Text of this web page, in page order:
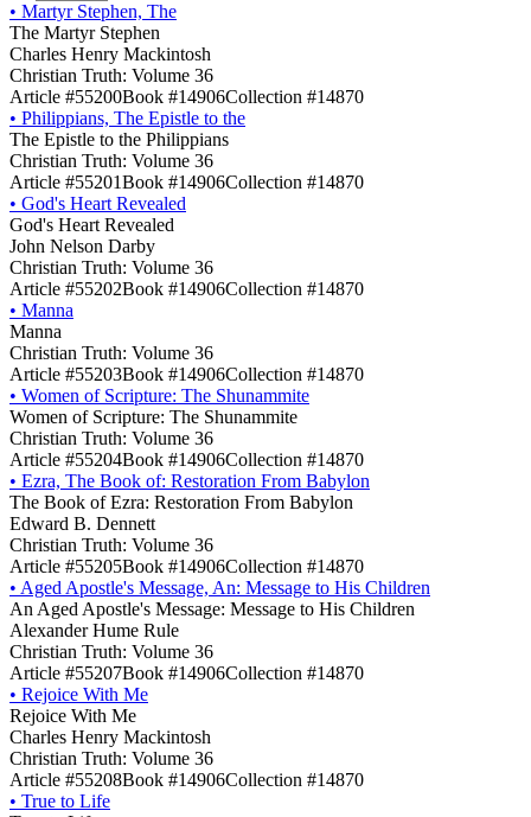
• Martyr Stephen, The
The Martyr Stephen
Charles Henry Mackintosh
Christian Truth: Volume 36
Article #55200Book #14906Collection #14870
• Philippians, The Epistle to the
The Epistle to the Philippians
Christian Truth: Volume 36
Article #55201Book #14906Collection #14870
• God's Heart Revealed
God's Heart Revealed
John Nelson Darby
Christian Truth: Volume 36
Article #55202Book #14906Collection #14870
• Manna
Manna
Christian Truth: Volume 36
Article #55203Book #14906Collection #14870
• Women of Scripture: The Shunammite
Women of Scripture: The Shunammite
Christian Truth: Volume 36
Article #55204Book #14906Collection #14870
• Ezra, The Book of: Restoration From Babylon
The Book of Ezra: Restoration From Babylon
Edward B. Dennett
Christian Truth: Volume 36
Article #55205Book #14906Collection #14870
• Aged Apostle's Message, An: Message to His Children
An Aged Apostle's Message: Message to His Children
Alexander Hume Rule
Christian Truth: Volume 36
Article #55207Book #14906Collection #14870
• Rejoice With Me
Rejoice With Me
Charles Henry Mackintosh
Christian Truth: Volume 36
Article #55208Book #14906Collection #14870
• True to Life